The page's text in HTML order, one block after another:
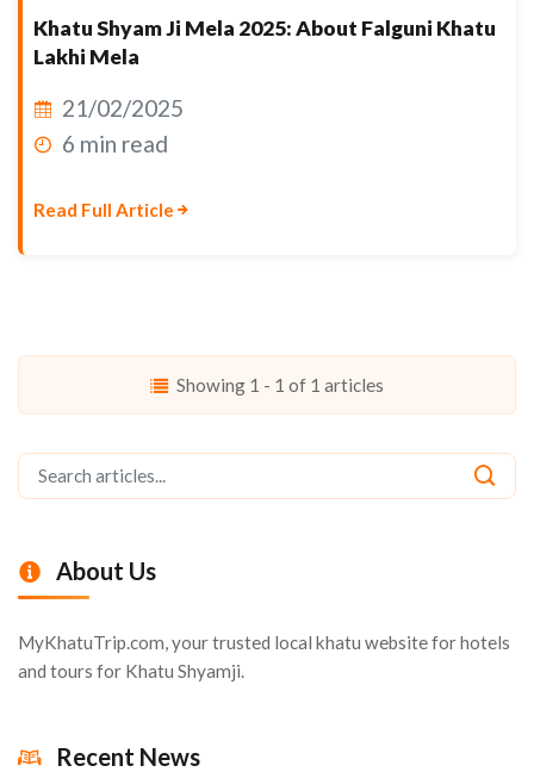
Khatu Shyam Ji Mela 2025: About Falguni Khatu
Lakhi Mela
21/02/2025
6 min read
Read Full Article
Showing 1 - 1 of 1 articles
About Us
MyKhatuTrip.com, your trusted local khatu website for hotels
and tours for Khatu Shyamji.
Recent News